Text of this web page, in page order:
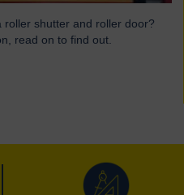
shutter and roller door?
read on to find out.